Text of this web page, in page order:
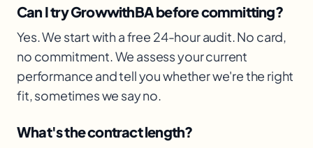
Can I try GrowwithBA before committing?
Yes. We start with a free 24-hour audit. No card,
no commitment. We assess your current
performance and tell you whether we're the right
fit, sometimes we say no.
What's the contract length?